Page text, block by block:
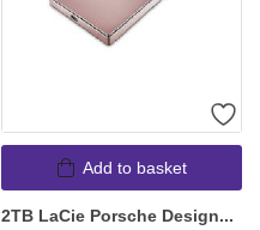
Add to basket
2TB LaCie Porsche Design...